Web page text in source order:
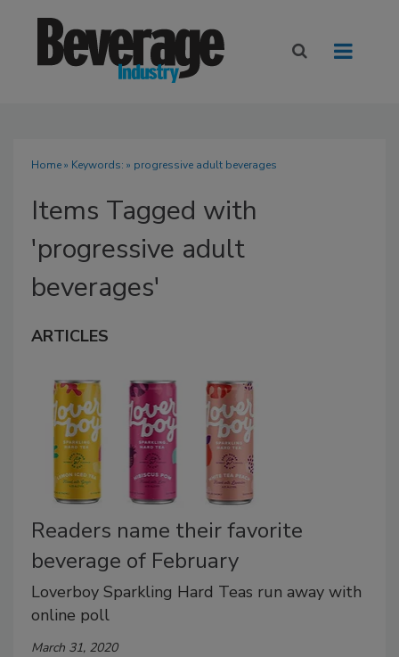
Home» Keywords: » progressive adult beverages
Items Tagged with
'progressive adult
beverages'
ARTICLES
Readers name their favorite
beverage of February
Loverboy Sparkling Hard Teas run away with
online poll
March 31, 2020